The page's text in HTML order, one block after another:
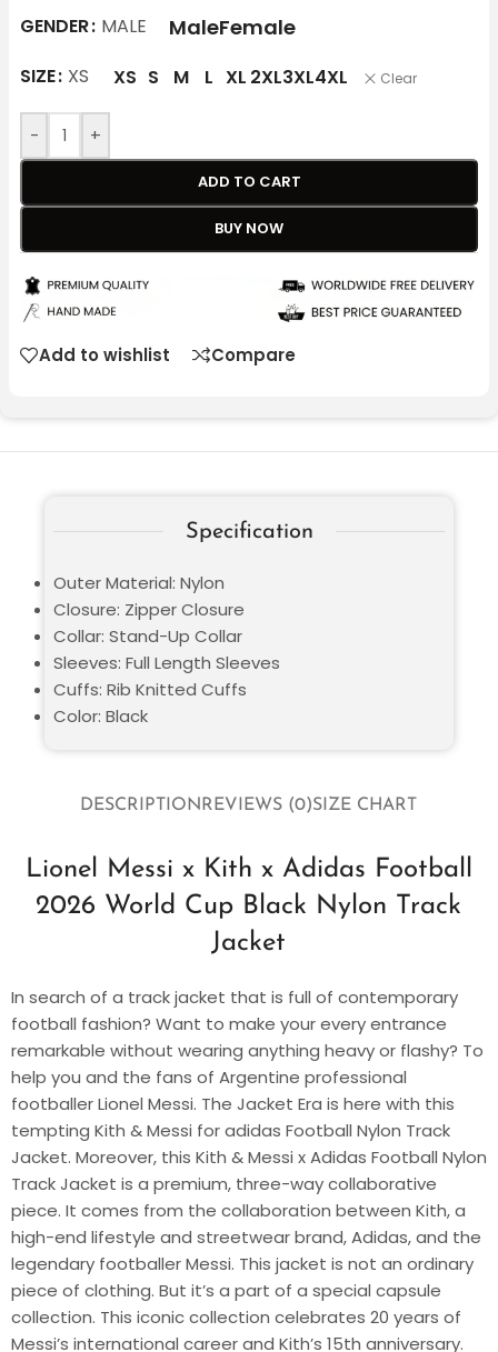
GENDER MALE MaleFemale
SIZE XS XS S M L XL 2XL3XL4XL Clear
- +
ADD TO CART
BUY NOW
Add to wishlist Compare
DESCRIPTIONREVIEWS (0)SIZE CHART
Lionel Messi x Kith x Adidas Football
2026 World Cup Black Nylon Track
Jacket
In search of a track jacket that is full of contemporary
football fashion? Want to make your every entrance
remarkable without wearing anything heavy or flashy? To
help you and the fans of Argentine professional
footballer Lionel Messi. The Jacket Era is here with this
tempting Kith & Messi for adidas Football Nylon Track
Jacket. Moreover, this Kith & Messi x Adidas Football Nylon
Track Jacket is a premium, three-way collaborative
piece. It comes from the collaboration between Kith, a
high-end lifestyle and streetwear brand, Adidas, and the
legendary footballer Messi. This jacket is not an ordinary
piece of clothing. But it’s a part of a special capsule
collection. This iconic collection celebrates 20 years of
Messi’s international career and Kith’s 15th anniversary.
Specification
Outer Material: Nylon
Closure: Zipper Closure
Collar: Stand-Up Collar
Sleeves: Full Length Sleeves
Cuffs: Rib Knitted Cuffs
Color: Black